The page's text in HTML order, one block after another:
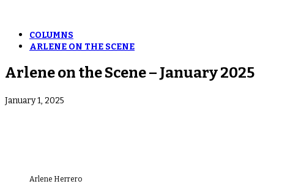
COLUMNS
ARLENE ON THE SCENE
Arlene on the Scene – January 2025
January 1, 2025
Arlene Herrero